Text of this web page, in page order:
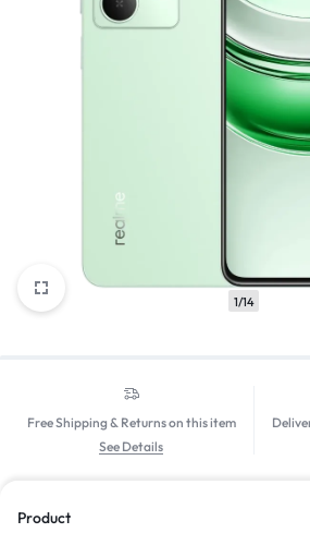
1/14
Free Shipping & Returns on this item
See Details
Product